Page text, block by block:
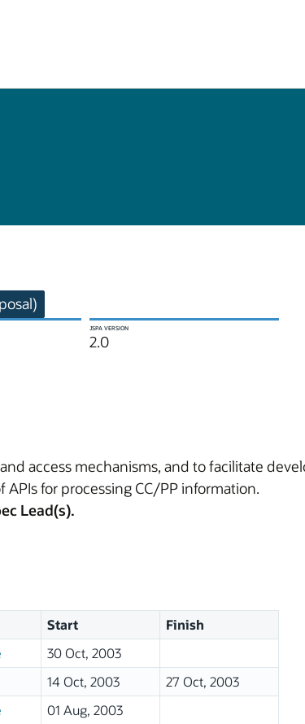
JSPA VERSION
2.0
access mechanisms, and to facilitate
for processing CC/PP information.
Lead(s).
Start
Finish
30 Oct, 2003
14 Oct, 2003
27 Oct, 2003
01 Aug, 2003